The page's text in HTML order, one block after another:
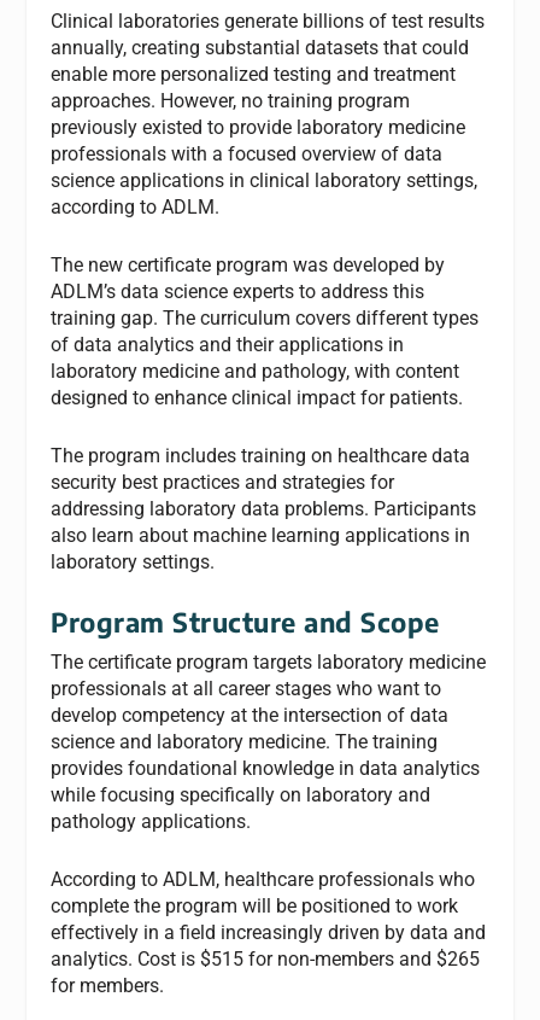
Clinical laboratories generate billions of test results
annually, creating substantial datasets that could
enable more personalized testing and treatment
approaches. However, no training program
previously existed to provide laboratory medicine
professionals with a focused overview of data
science applications in clinical laboratory settings,
according to ADLM.
The new certificate program was developed by
ADLM’s data science experts to address this
training gap. The curriculum covers different types
of data analytics and their applications in
laboratory medicine and pathology, with content
designed to enhance clinical impact for patients.
The program includes training on healthcare data
security best practices and strategies for
addressing laboratory data problems. Participants
also learn about machine learning applications in
laboratory settings.
Program Structure and Scope
The certificate program targets laboratory medicine
professionals at all career stages who want to
develop competency at the intersection of data
science and laboratory medicine. The training
provides foundational knowledge in data analytics
while focusing specifically on laboratory and
pathology applications.
According to ADLM, healthcare professionals who
complete the program will be positioned to work
effectively in a field increasingly driven by data and
analytics. Cost is $515 for non-members and $265
for members.